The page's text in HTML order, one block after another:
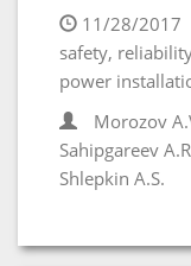
11/28/2017
safety,
power
Morozov
Sahipgareev
Shlepkin A.S.